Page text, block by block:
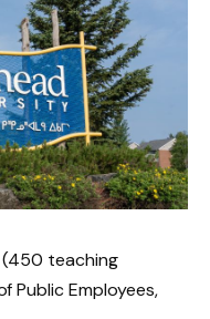
(450 teaching
Public Employees,